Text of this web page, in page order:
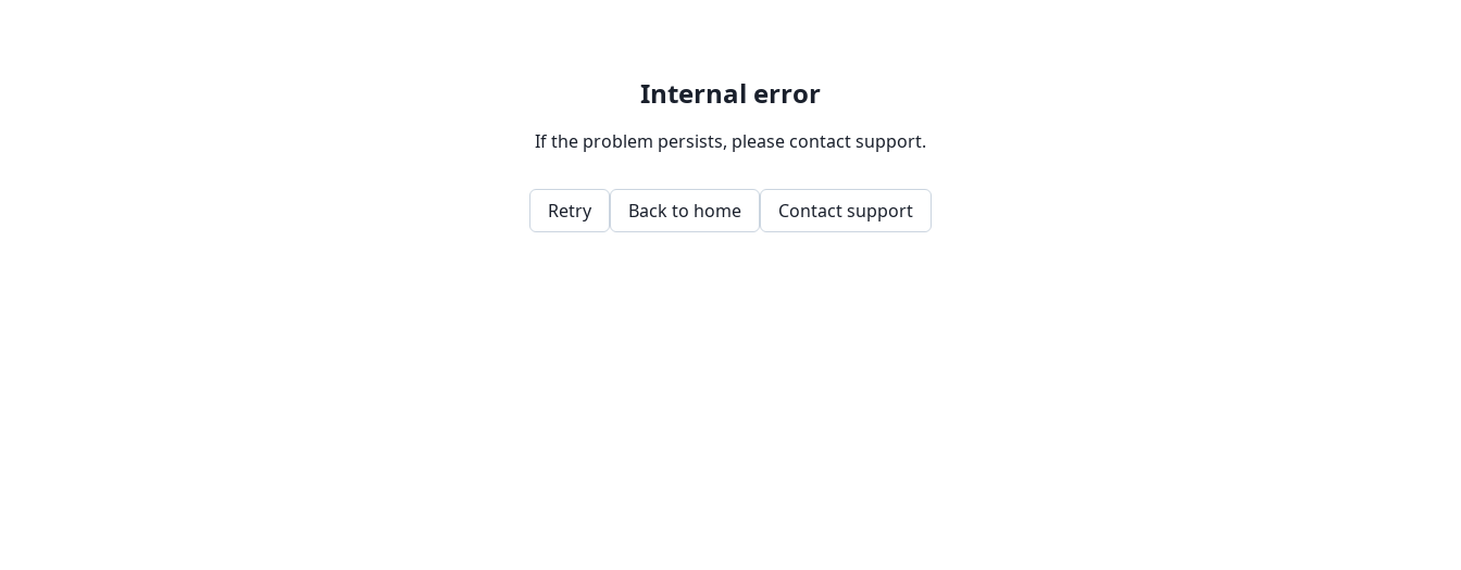
Internal error
If the problem persists, please contact support.
Retry Back to home Contact support